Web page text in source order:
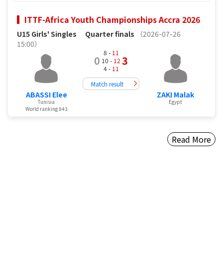
ITTF-Africa Youth Championships Accra 2026
U15 Girls' Singles Quarter finals
（2026-07-26
15:00）
ABASSI Elee
Tunisia
World ranking 843
0
8 - 11
10 - 12
4 - 11
3
Match result
ZAKI Malak
Egypt
Read More